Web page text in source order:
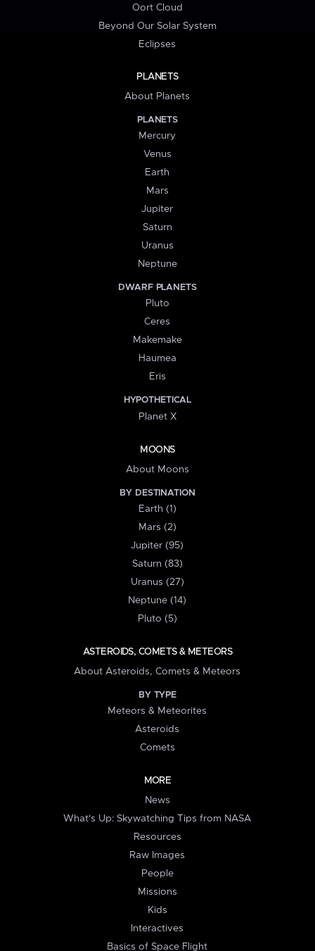
Oort Cloud
Beyond Our Solar System
Eclipses
PLANETS
About Planets
PLANETS
Mercury
Venus
Earth
Mars
Jupiter
Saturn
Uranus
Neptune
DWARF PLANETS
Pluto
Ceres
Makemake
Haumea
Eris
HYPOTHETICAL
Planet X
MOONS
About Moons
BY DESTINATION
Earth (1)
Mars (2)
Jupiter (95)
Saturn (83)
Uranus (27)
Neptune (14)
Pluto (5)
ASTEROIDS, COMETS & METEORS
About Asteroids, Comets & Meteors
BY TYPE
Meteors & Meteorites
Asteroids
Comets
MORE
News
What's Up: Skywatching Tips from NASA
Resources
Raw Images
People
Missions
Kids
Interactives
Basics of Space Flight